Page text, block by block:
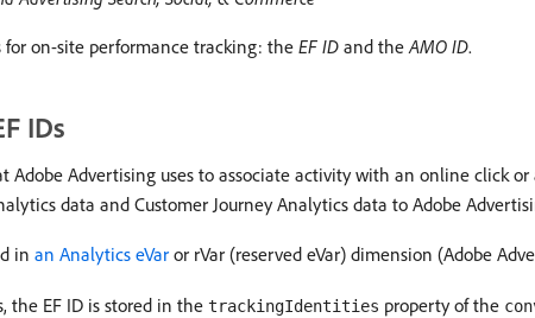
for on-site performance tracking: the EF ID and theAMO ID.
IDs
Adobe Advertising uses to associate activity with an online click
data and Customer Journey Analytics data to Adobe
in an Analytics eVar or rVar (reserved eVar) dimension (Adobe
the EF ID is stored in the trackingIdentities property of the